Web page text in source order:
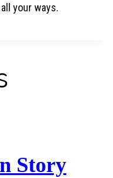
your ways.
Story